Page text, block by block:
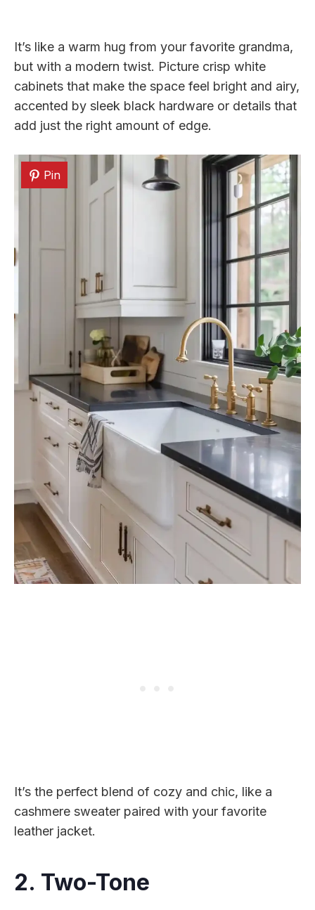
It’s like a warm hug from your favorite grandma,
but with a modern twist. Picture crisp white
cabinets that make the space feel bright and airy,
accented by sleek black hardware or details that
add just the right amount of edge.
Pin
It’s the perfect blend of cozy and chic, like a
cashmere sweater paired with your favorite
leather jacket.
2. Two-Tone